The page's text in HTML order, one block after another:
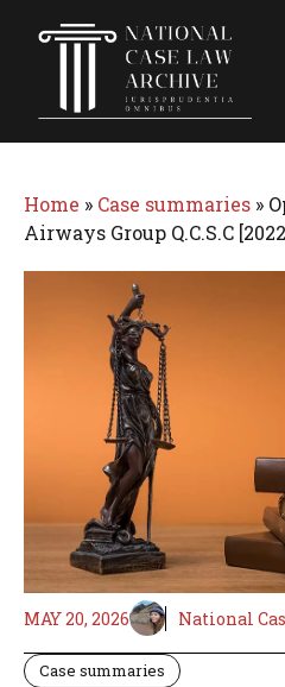
Home » Case summaries »
Airways Group Q.C.S.C
MAY 20, 2026 National
Case summaries